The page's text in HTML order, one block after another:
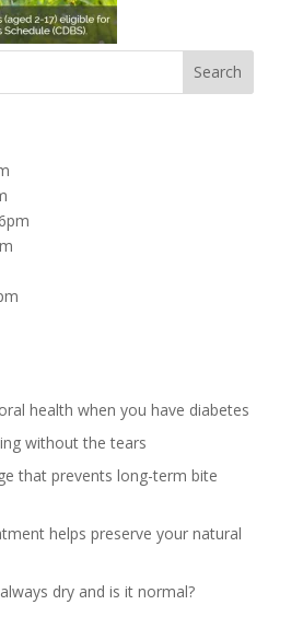
health when you have diabetes
without the tears
that prevents long-term bite
helps preserve your natural
dry and is it normal?